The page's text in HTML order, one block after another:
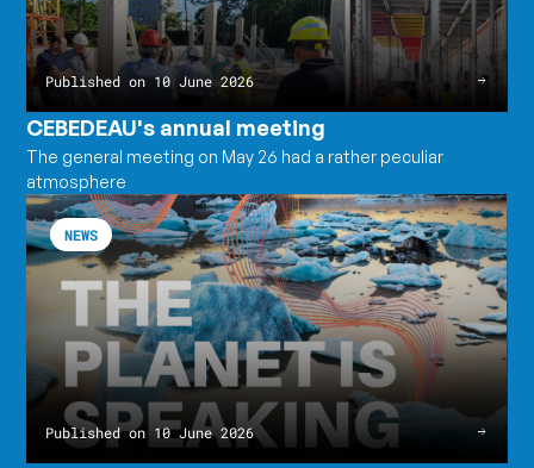
CEBEDEAU's annual meeting
The general meeting on May 26 had a rather peculiar
atmosphere
Published on 10 June 2026
The
Earth
is
speaking.
Water,
hand,
records
everything.
Read
the
article
The
Earth
on
the
other
hand,
records
everything.
Published on 10 June 2026
NEWS